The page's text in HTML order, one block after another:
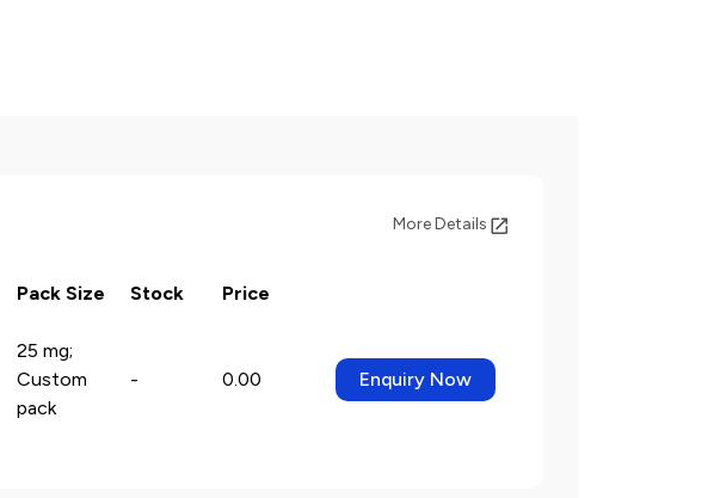
More Details
Pack Size Stock Price
25 mg;
Custom
pack
- 0.00 Enquiry Now